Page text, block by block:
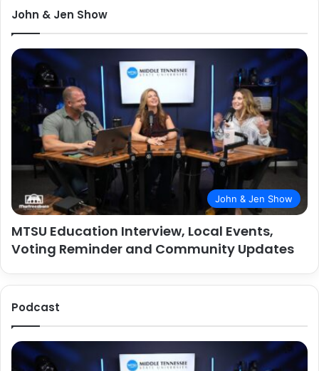
John & Jen Show
John & Jen Show
MTSU Education Interview, Local Events,
Voting Reminder and Community Updates
Podcast